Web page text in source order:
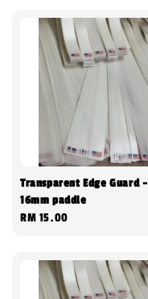
Transparent Edge Guard -
16mm paddle
Regular
RM 15.00